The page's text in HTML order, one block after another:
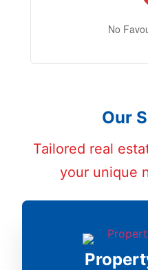
No
Our
Tailored real
your unique